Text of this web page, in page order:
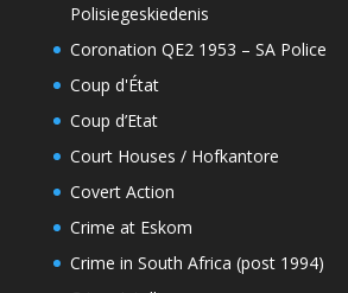
Polisiegeskiedenis
Coronation QE2 1953 – SA Police
Coup d'État
Coup d’Etat
Court Houses / Hofkantore
Covert Action
Crime at Eskom
Crime in South Africa (post 1994)